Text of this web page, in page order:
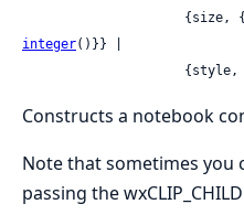
integer()}} |
                     {style,
Constructs a notebook
Note that sometimes you
passing the